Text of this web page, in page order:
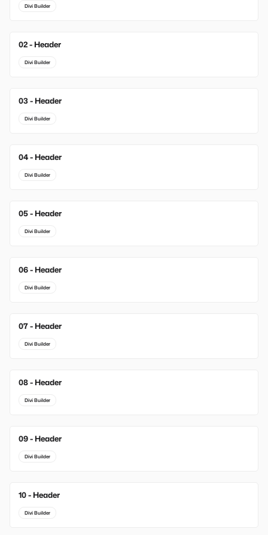
Divi Builder
New
02 - Header
Divi Builder
New
03 - Header
Divi Builder
04 - Header
Divi Builder
05 - Header
Divi Builder
06 - Header
Divi Builder
07 - Header
Divi Builder
08 - Header
Divi Builder
09 - Header
Divi Builder
10 - Header
Divi Builder